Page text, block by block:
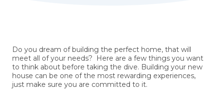
Do you dream of building the perfect home, that will
meet all of your needs? Here are a few things you want
to think about before taking the dive. Building your new
house can be one of the most rewarding experiences,
just make sure you are committed to it.